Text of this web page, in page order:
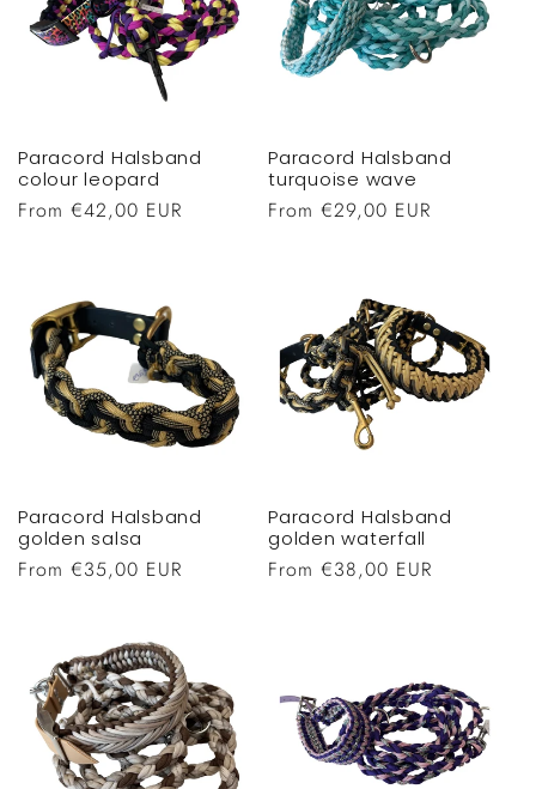
Paracord Halsband
colour leopard
Regular
From €42,00 EUR
Paracord Halsband
turquoise wave
Regular
From €29,00 EUR
Paracord Halsband
golden salsa
Regular
From €35,00 EUR
Paracord Halsband
golden waterfall
Regular
From €38,00 EUR